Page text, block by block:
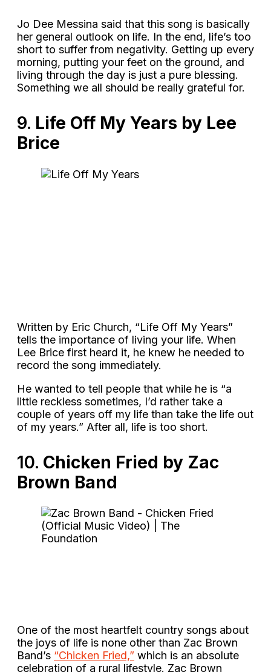
Jo Dee Messina said that this song is basically
her general outlook on life. In the end, life’s too
short to suffer from negativity. Getting up every
morning, putting your feet on the ground, and
living through the day is just a pure blessing.
Something we all should be really grateful for.
9. Life Off My Years by Lee
Brice
Written by Eric Church, “Life Off My Years”
tells the importance of living your life. When
Lee Brice first heard it, he knew he needed to
record the song immediately.
He wanted to tell people that while he is “a
little reckless sometimes, I’d rather take a
couple of years off my life than take the life out
of my years.” After all, life is too short.
10. Chicken Fried by Zac
Brown Band
One of the most heartfelt country songs about
the joys of life is none other than Zac Brown
Band’s “Chicken Fried,” which is an absolute
celebration of a rural lifestyle. Zac Brown